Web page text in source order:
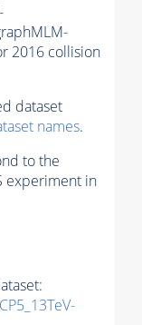
2016 collision
dataset
names.
to the
experiment in